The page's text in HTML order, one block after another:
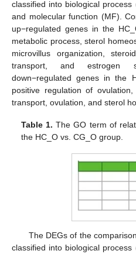
classified into biological process
and molecular function (MF).
up−regulated genes in the
metabolic process, sterol
microvillus organization,
transport, and estrogen
down−regulated genes in the
positive regulation of
transport, ovulation, and sterol
Table 1. The GO term of
the HC_O vs. CG_O group.
The DEGs of the
classified into biological process